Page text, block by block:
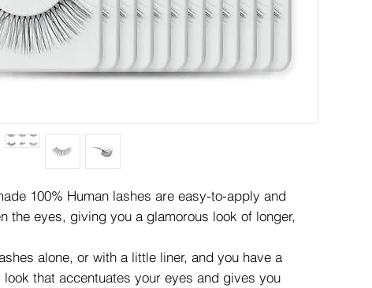
100% Human lashes are easy-to-apply and
the eyes, giving you a glamorous look of longer,
alone, or with a little liner, and you have a
look that accentuates your eyes and gives you